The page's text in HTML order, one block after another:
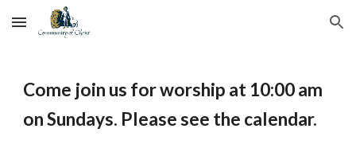
Skip to main content Skip to navigation
Come join us for worship at 10:00 am
on Sundays. Please see the calendar.